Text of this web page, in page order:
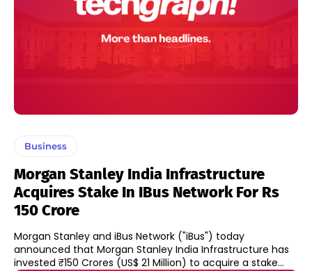
Business
Morgan Stanley India Infrastructure
Acquires Stake In IBus Network For Rs
150 Crore
Morgan Stanley and iBus Network ("iBus") today
announced that Morgan Stanley India Infrastructure has
invested ₹150 Crores (US$ 21 Million) to acquire a stake...